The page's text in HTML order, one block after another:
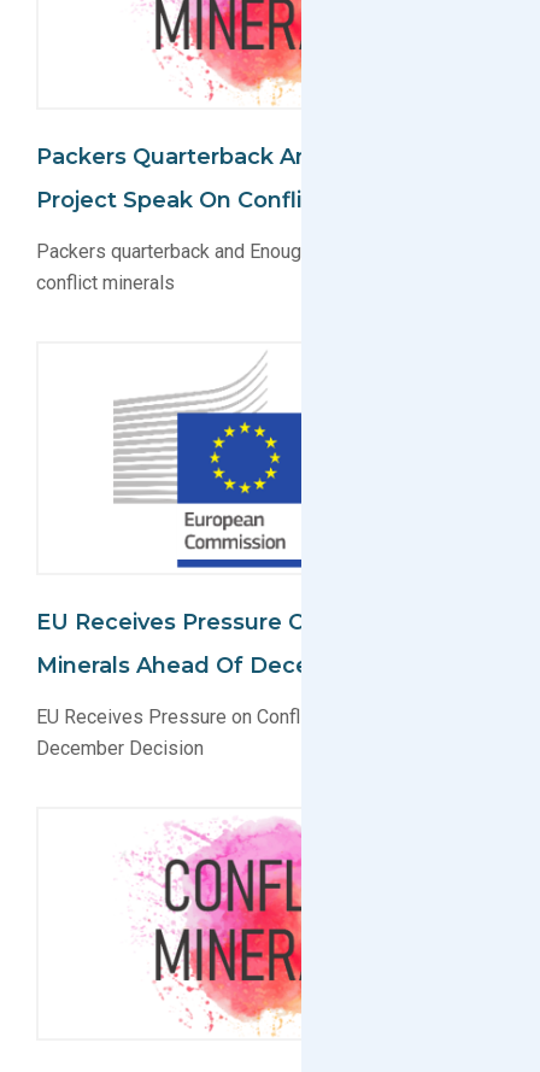
Packers Quarterback And Enough
Project Speak On Conflict Minerals
Packers quarterback and Enough Project speak on
conflict minerals
EU Receives Pressure On Conflict
Minerals Ahead Of December Decision
EU Receives Pressure on Conflict Minerals Ahead of
December Decision